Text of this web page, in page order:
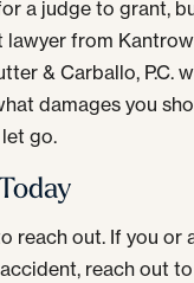
a judge to grant,
from
& Carballo, P.C.
damages you
go.
reach out. If you or
reach out